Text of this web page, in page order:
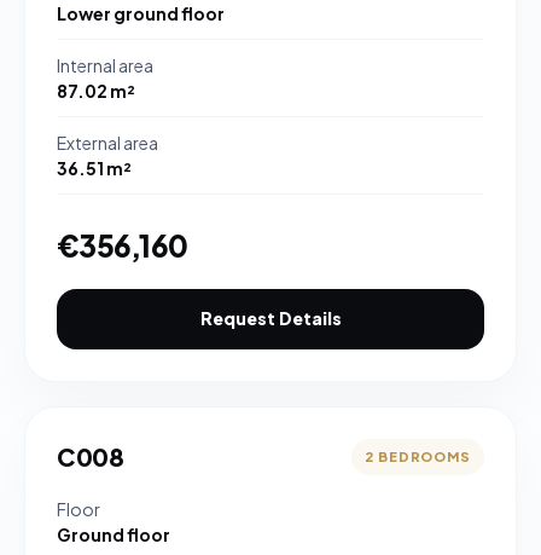
Lower ground floor
Internal area
87.02 m²
External area
36.51 m²
€356,160
Request Details
C008 2 BEDROOMS
Floor
Ground floor